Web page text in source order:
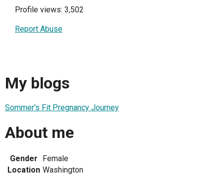
Profile views: 3,502
Report Abuse
My blogs
Sommer's Fit Pregnancy Journey
About me
Gender
Female
Location Washington